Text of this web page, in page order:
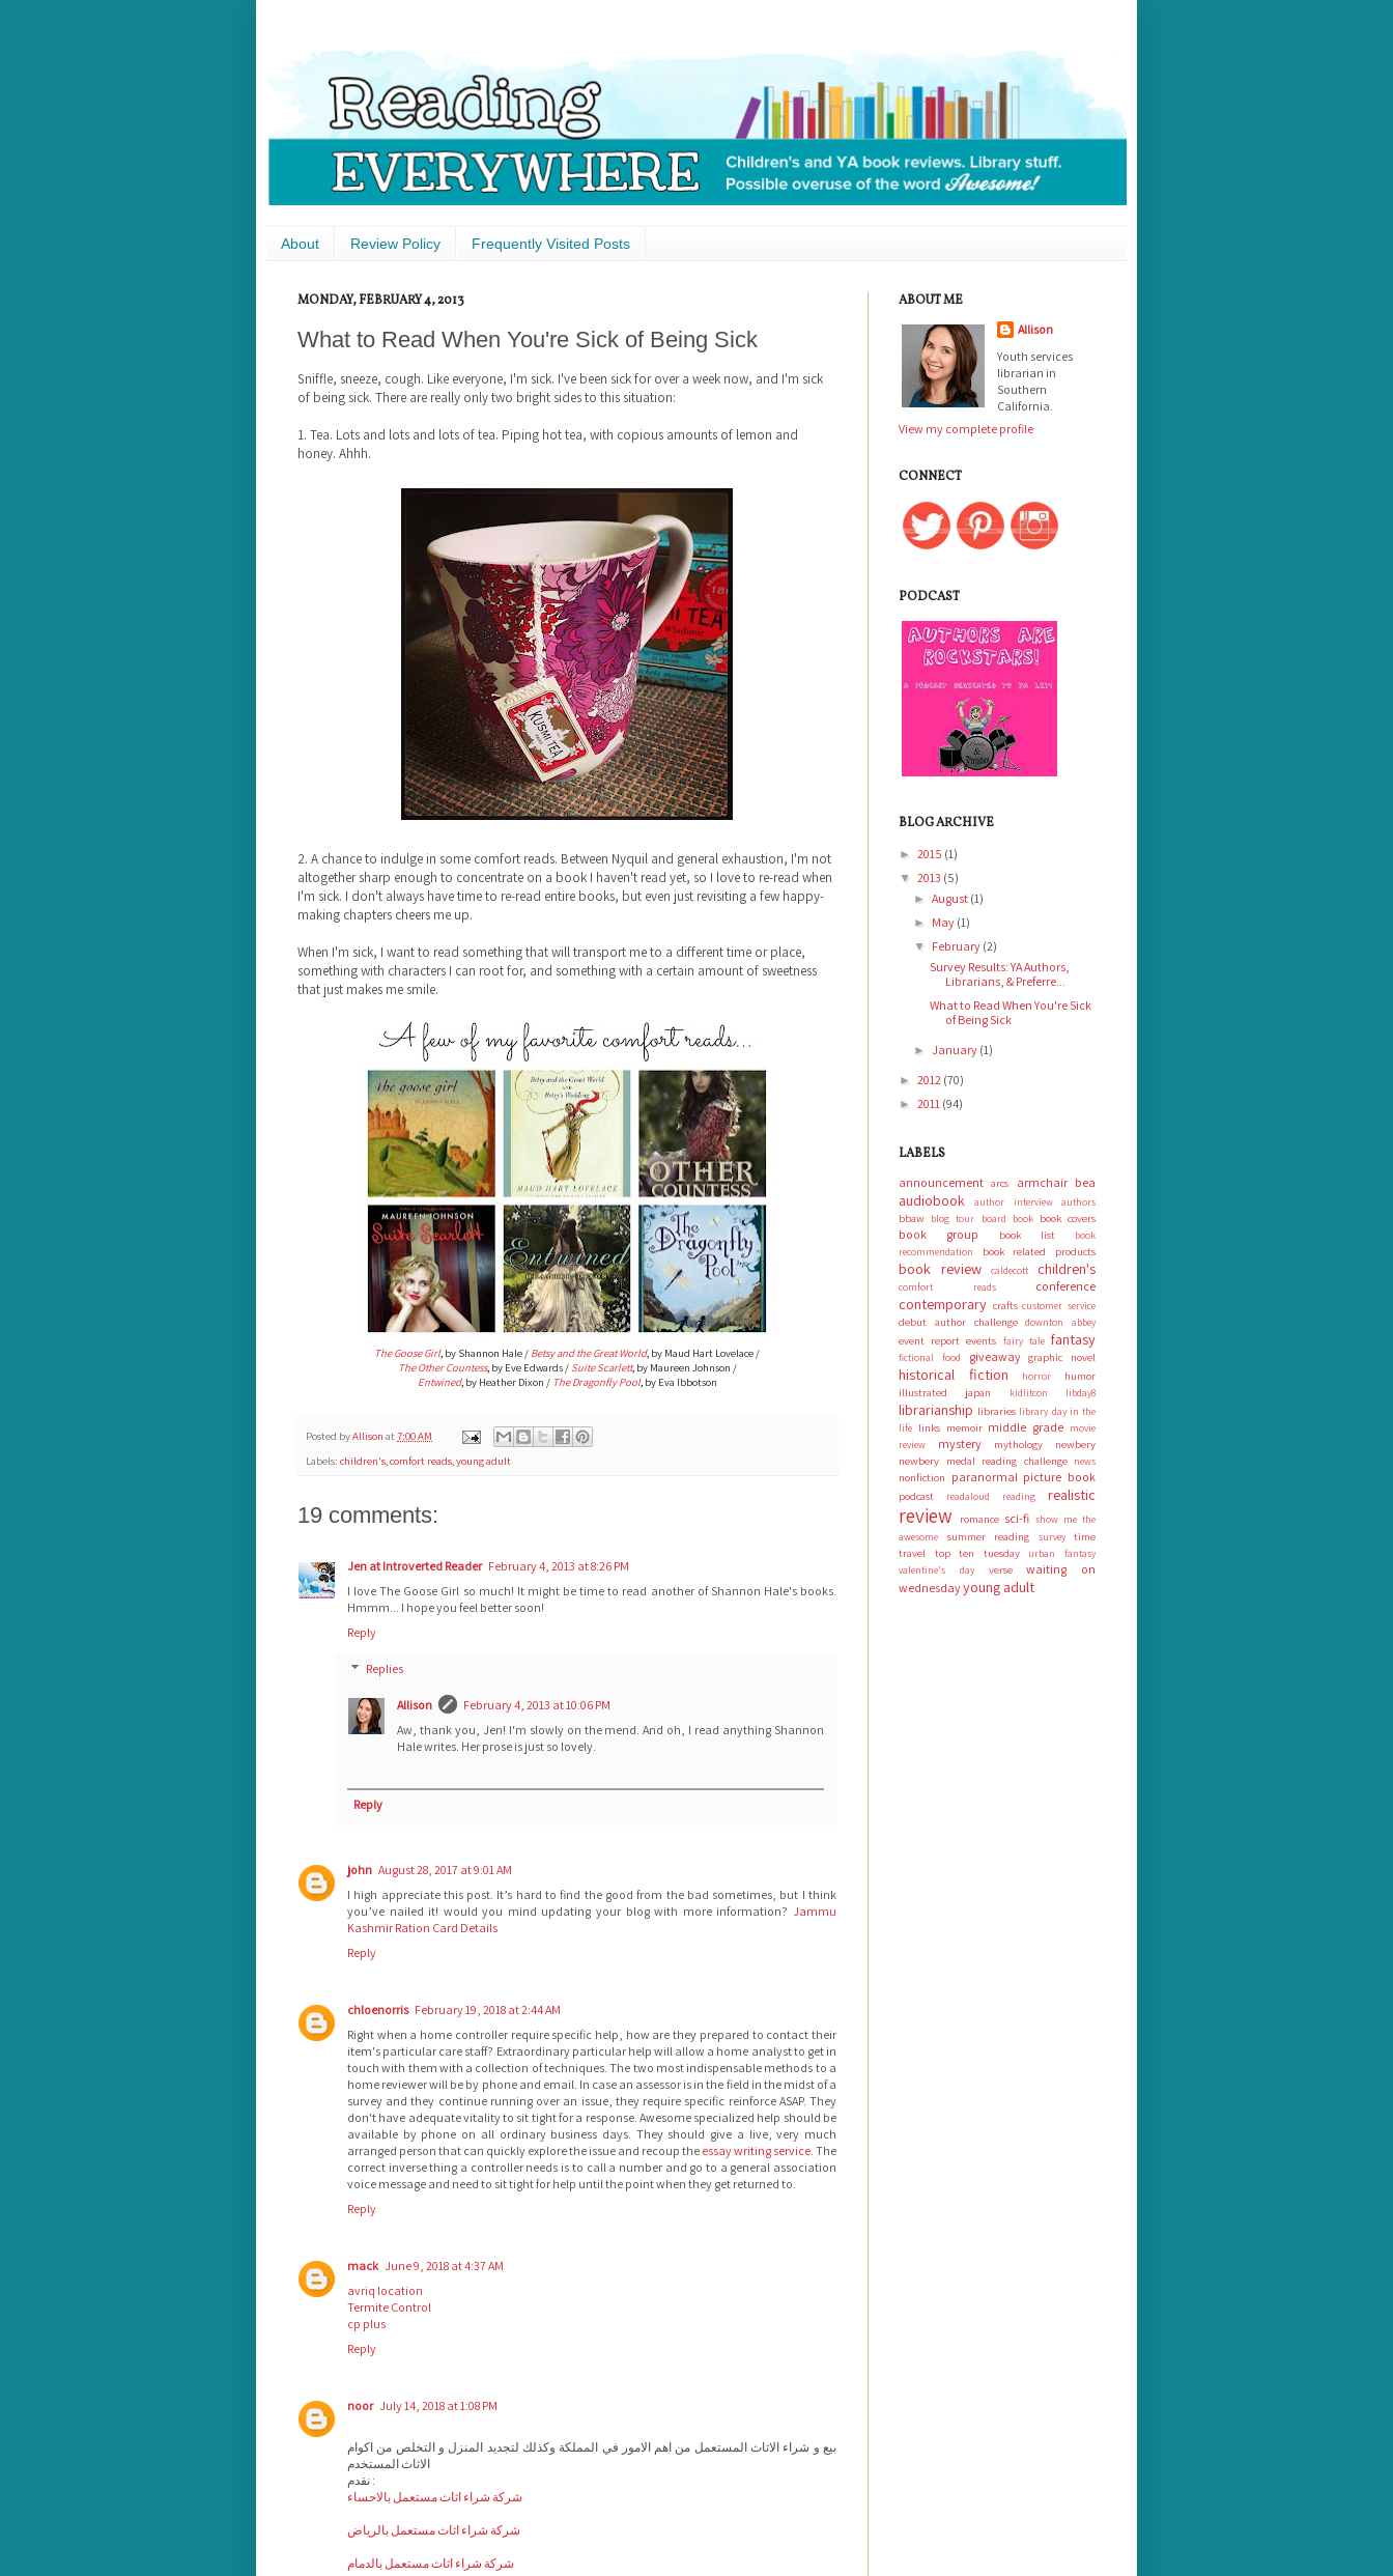
About Review Policy Frequently Visited Posts
MONDAY, FEBRUARY 4, 2013
What to Read When You're Sick of Being Sick
Sniffle, sneeze, cough. Like everyone, I'm sick. I've been sick for over a week now, and I'm sick
of being sick. There are really only two bright sides to this situation:
1. Tea. Lots and lots and lots of tea. Piping hot tea, with copious amounts of lemon and
honey. Ahhh.
2. A chance to indulge in some comfort reads. Between Nyquil and general exhaustion, I'm not
altogether sharp enough to concentrate on a book I haven't read yet, so I love to re-read when
I'm sick. I don't always have time to re-read entire books, but even just revisiting a few happy-
making chapters cheers me up.
When I'm sick, I want to read something that will transport me to a different time or place,
something with characters I can root for, and something with a certain amount of sweetness
that just makes me smile.
The Goose Girl, by Shannon Hale / Betsy and the Great World, by Maud Hart Lovelace /
The Other Countess, by Eve Edwards / Suite Scarlett, by Maureen Johnson /
Entwined, by Heather Dixon / The Dragonfly Pool, by Eva Ibbotson
Posted byAllison at7:00 AM
Labels: children's,comfort reads,young adult
19 comments:
Jen at Introverted Reader February 4, 2013 at 8:26 PM
I love The Goose Girl so much! It might be time to read another of Shannon Hale's books.
Hmmm... I hope you feel better soon!
Reply
Replies
Allison
February 4, 2013 at 10:06 PM
Aw, thank you, Jen! I'm slowly on the mend. And oh, I read anything Shannon
Hale writes. Her prose is just so lovely.
Reply
john August 28, 2017 at 9:01 AM
I high appreciate this post. It’s hard to find the good from the bad sometimes, but I think
you’ve nailed it! would you mind updating your blog with more information? Jammu
Kashmir Ration Card Details
Reply
chloenorris February 19, 2018 at 2:44 AM
Right when a home controller require specific help, how are they prepared to contact their
item's particular care staff? Extraordinary particular help will allow a home analyst to get in
touch with them with a collection of techniques. The two most indispensable methods to a
home reviewer will be by phone and email. In case an assessor is in the field in the midst of a
survey and they continue running over an issue, they require specific reinforce ASAP. They
don't have adequate vitality to sit tight for a response. Awesome specialized help should be
available by phone on all ordinary business days. They should give a live, very much
arranged person that can quickly explore the issue and recoup the essay writing service . The
correct inverse thing a controller needs is to call a number and go to a general association
voice message and need to sit tight for help until the point when they get returned to.
Reply
mack June 9, 2018 at 4:37 AM
avriq location
Termite Control
cp plus
Reply
noor July 14, 2018 at 1:08 PM
بيع و شراء الاثاث المستعمل من اهم الامور في المملكة وكذلك لتجديد المنزل و التخلص من اكوام
الاثاث المستخدم
نقدم :
شركة شراء اثاث مستعمل بالاحساء
شركة شراء اثاث مستعمل بالرياض
شركة شراء اثاث مستعمل بالدمام
ABOUT ME
Allison
Youth services
librarian in
Southern
California.
View my complete profile
CONNECT
PODCAST
BLOG ARCHIVE
► 2015 (1)
▼ 2013 (5)
►August (1)
► May (1)
▼ February (2)
Survey Results: YA Authors,
Librarians, & Preferre...
What to Read When You're Sick
of Being Sick
► January (1)
► 2012 (70)
► 2011 (94)
LABELS
announcement arcs armchair bea
audiobook author interview authors
bbaw blog tour board book book covers
book group book list
book
recommendation
book related products
book review caldecott children's
comfort reads conference
contemporary crafts customer service
debut author challenge downton abbey
event report events fairy tale fantasy
fictional food giveaway graphic novel
historical fiction horror
humor
illustrated
japan kidlitcon libday8
librarianship libraries library day in the
life links memoir middle grade movie
review
mystery mythology
newbery
newbery medal reading challenge news
nonfiction paranormal picture book
podcast readaloud reading realistic
review romance sci-fi show me the
awesome
summer reading survey
time
travel
top ten tuesday
urban fantasy
valentine's day
verse
waiting on
wednesdayyoung adult